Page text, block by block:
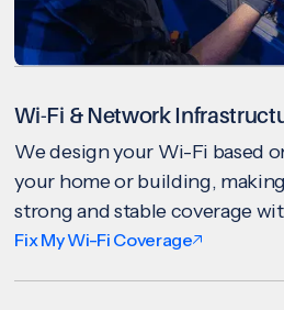
Wi-Fi & Network
We design your Wi-Fi based
your home or building,
strong and stable coverage
Fix My Wi-Fi Coverage